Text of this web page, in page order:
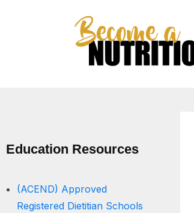
Education Resources
(ACEND) Approved
Registered Dietitian Schools